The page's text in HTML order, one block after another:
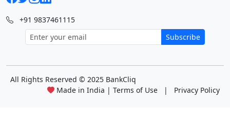
+91 9837461115
Subscribe
All Rights Reserved © 2025 BankCliq
Made in India | Terms of Use | Privacy Policy